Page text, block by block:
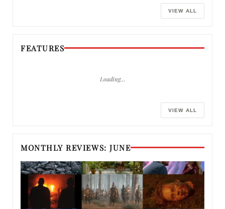
VIEW ALL
FEATURES
Loading…
VIEW ALL
MONTHLY REVIEWS: JUNE